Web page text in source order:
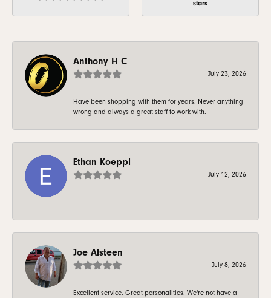
stars
Anthony H C
July 23, 2026
Have been shopping with them for years. Never anything
wrong and always a great staff to work with.
Ethan Koeppl
July 12, 2026
-
Joe Alsteen
July 8, 2026
Excellent service. Great personalities. We're not have a